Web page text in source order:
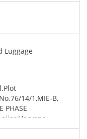
Luggage
14/1,MIE-B,
PHASE